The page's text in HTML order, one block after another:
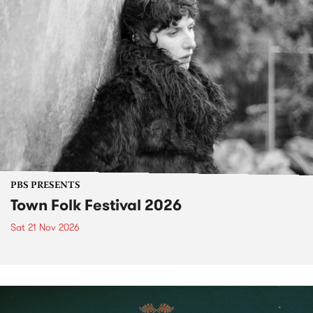
PBS PRESENTS
Town Folk Festival 2026
Sat 21 Nov 2026